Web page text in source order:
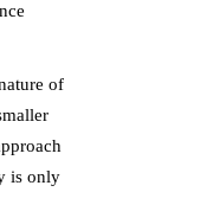
of
is only